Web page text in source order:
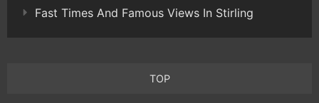
Fast Times And Famous Views In Stirling
TOP